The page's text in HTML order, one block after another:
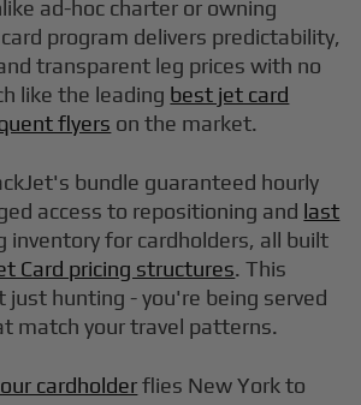
ad-hoc charter or owning
program delivers predictability,
transparent leg prices with no
like the leading best jet card
flyers on the market.
bundle guaranteed hourly
access to repositioning and last
inventory for cardholders, all built
Card pricing structures. This
just hunting - you're being served
match your travel patterns.
cardholderflies New York to